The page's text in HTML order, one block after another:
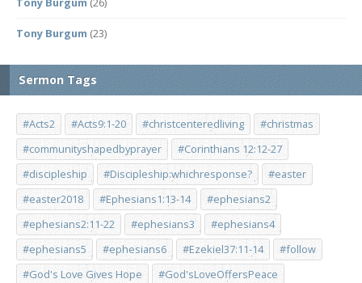
Tony Burgum (23)
Sermon Tags
#Acts2 #Acts9:1-20 #christcenteredliving
#christmas
#communityshapedbyprayer
#Corinthians 12:12-27
#discipleship
#Discipleship:whichresponse?
#easter
#easter2018
#Ephesians1:13-14
#ephesians2
#ephesians2:11-22
#ephesians3
#ephesians4
#ephesians5
#ephesians6 #Ezekiel37:11-14
#follow
#God's Love Gives Hope
#God'sLoveOffersPeace